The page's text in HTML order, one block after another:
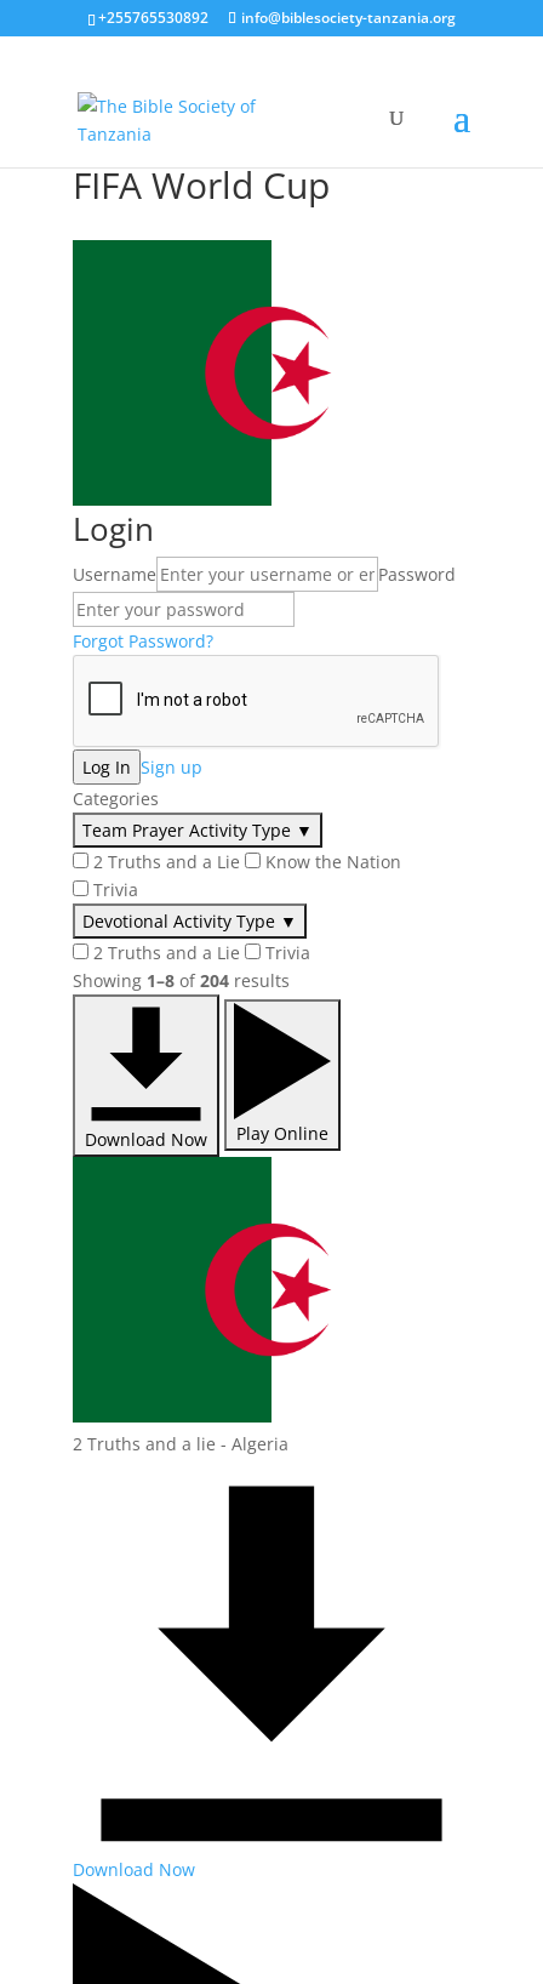
+255765530892 info@biblesociety-tanzania.org
FIFA World Cup
Login
Username Password
Forgot Password?
Sign up
Categories
Team Prayer Activity Type ▼
2 Truths and a Lie
Know the Nation
Trivia
Devotional Activity Type ▼
2 Truths and a Lie
Trivia
Showing 1–8of204results
Download Now Play Online
2 Truths and a lie - Algeria
Download Now